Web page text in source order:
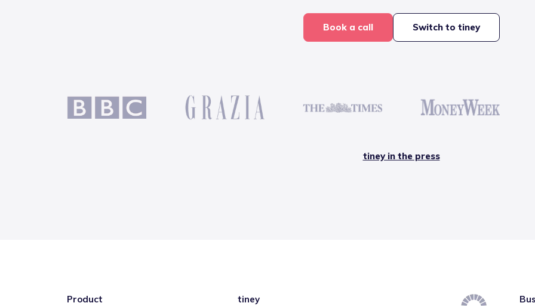
Book a call Switch to tiney
tiney in the press
Product
tiney